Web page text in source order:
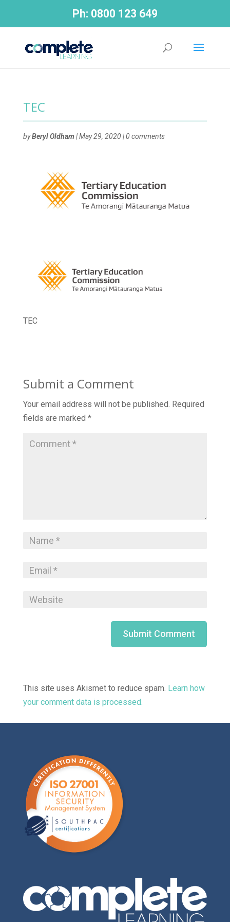
Ph: 0800 123 649
TEC
byBeryl Oldham |May 29, 2020|0 comments
TEC
Submit a Comment
Your email address will not be published. Required
fields are marked *
This site uses Akismet to reduce spam. Learn how
your comment data is processed.